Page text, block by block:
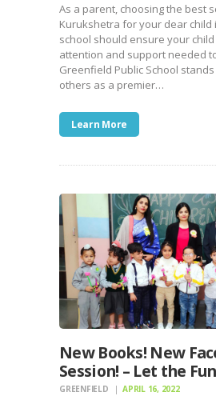
As a parent, choosing the best
Kurukshetra for your dear child
school should ensure your
attention and support needed
Greenfield Public School
others as a premier…
Learn More
New Books! New
Session! – Let the
GREENFIELD APRIL 16, 2022